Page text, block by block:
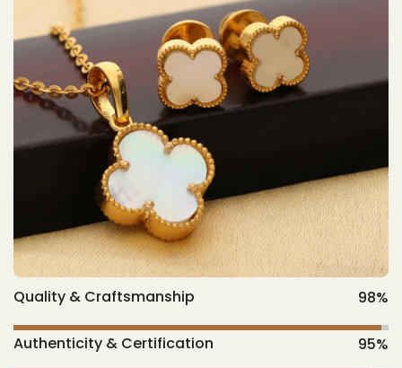
Quality & Craftsmanship 98%
Authenticity & Certification 95%